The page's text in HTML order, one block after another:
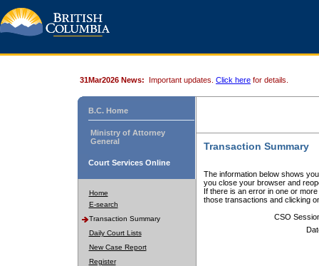
31Mar2026 News: Important updates. Click here for details.
B.C. Home
Ministry of Attorney
General
Court Services Online
Home
E-search
Transaction Summary
Daily Court Lists
New Case Report
Register
Transaction Summary
The information below shows
you close your browser and
If there is an error in one or
those transactions and clicking
CSO